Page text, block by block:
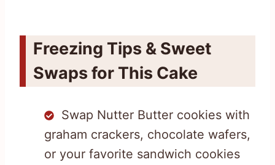
Freezing Tips & Sweet
Swaps for This Cake
Swap Nutter Butter cookies with
graham crackers, chocolate wafers,
or your favorite sandwich cookies